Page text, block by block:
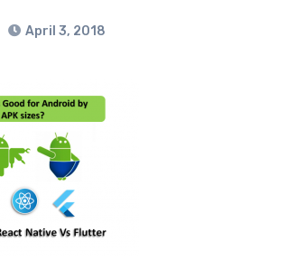
April 3, 2018